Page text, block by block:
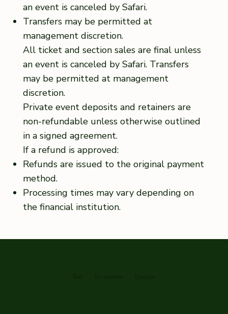
an event is canceled by Safari.
Transfers may be permitted at
management discretion.
All ticket and section sales are final unless
an event is canceled by Safari. Transfers
may be permitted at management
discretion.
Private event deposits and retainers are
non-refundable unless otherwise outlined
in a signed agreement.
If a refund is approved:
Refunds are issued to the original payment
method.
Processing times may vary depending on
the financial institution.